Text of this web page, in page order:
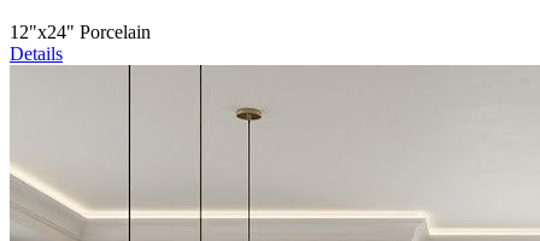
12"x24" Porcelain
Details